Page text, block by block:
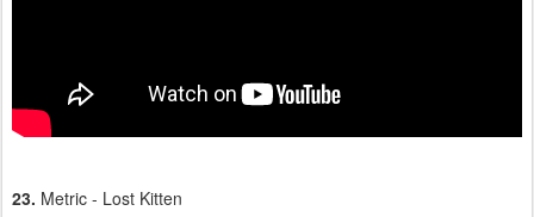
23. Metric - Lost Kitten